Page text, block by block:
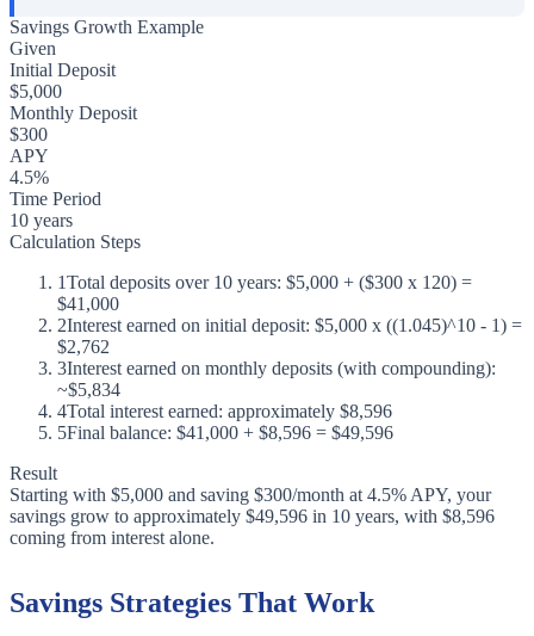
Savings Growth Example
Given
Initial Deposit
$5,000
Monthly Deposit
$300
APY
4.5%
Time Period
10 years
Calculation Steps
1Total deposits over 10 years: $5,000 + ($300 x 120) =
$41,000
2Interest earned on initial deposit: $5,000 x ((1.045)^10 - 1) =
$2,762
3Interest earned on monthly deposits (with compounding):
~$5,834
4Total interest earned: approximately $8,596
5Final balance: $41,000 + $8,596 = $49,596
Result
Starting with $5,000 and saving $300/month at 4.5% APY, your
savings grow to approximately $49,596 in 10 years, with $8,596
coming from interest alone.
Savings Strategies That Work